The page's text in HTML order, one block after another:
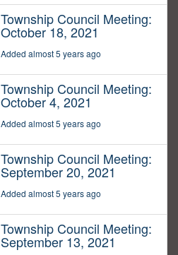
Township Council Meeting:
October 18, 2021
Added almost 5 years ago
Township Council Meeting:
October 4, 2021
Added almost 5 years ago
Township Council Meeting:
September 20, 2021
Added almost 5 years ago
Township Council Meeting:
September 13, 2021